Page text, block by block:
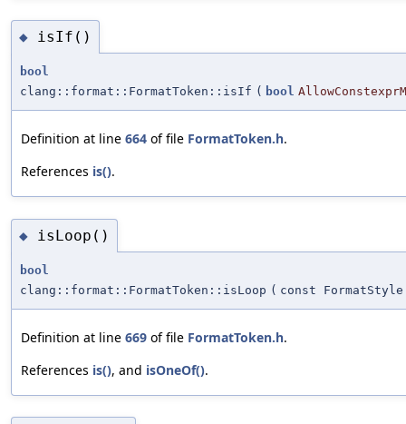
◆ isIf()
bool
clang::format::FormatToken::isIf ( bool
Definition at line 664 of file FormatToken.h.
References is().
◆ isLoop()
bool
clang::format::FormatToken::isLoop ( const FormatStyle
Definition at line 669 of file FormatToken.h.
References is(), and isOneOf().